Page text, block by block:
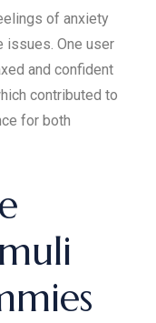
of anxiety
issues. One user
and confident
contributed to
for both